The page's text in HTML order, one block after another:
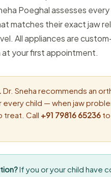
Poeghal assesses every
matches their exact jaw
All appliances are
your first appointment.
Dr. Sneha recommends an
child — when jaw
treat. Call +91 79816 65236
If you or your child have